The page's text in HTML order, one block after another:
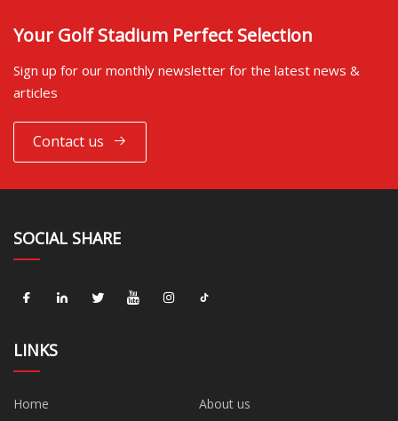
Your Golf Stadium Perfect Selection
Sign up for our monthly newsletter for the latest news &
articles
Contact us
SOCIAL SHARE
LINKS
Home
About us